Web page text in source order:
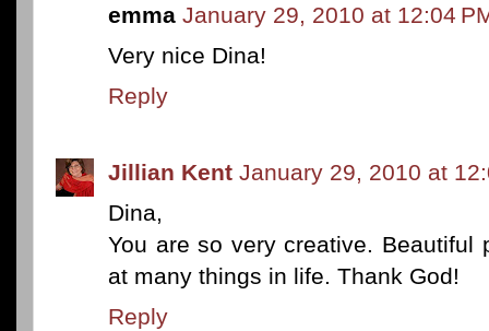
emma January 29, 2010 at 12:04
Very nice Dina!
Reply
Jillian Kent January 29, 2010 at
Dina,
You are so very creative. Beautiful
at many things in life. Thank God!
Reply